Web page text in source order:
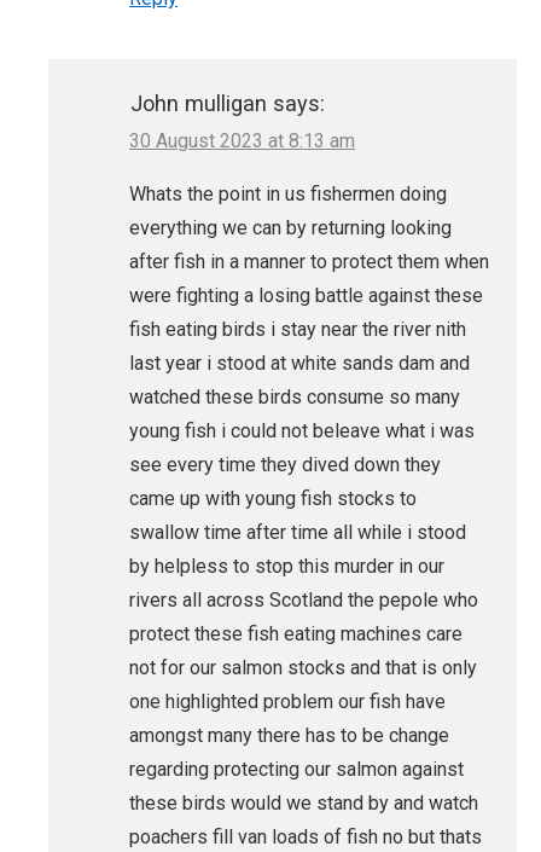
John mulligan says:
30 August 2023 at 8:13 am
Whats the point in us fishermen doing
everything we can by returning looking
after fish in a manner to protect them when
were fighting a losing battle against these
fish eating birds i stay near the river nith
last year i stood at white sands dam and
watched these birds consume so many
young fish i could not beleave what i was
see every time they dived down they
came up with young fish stocks to
swallow time after time all while i stood
by helpless to stop this murder in our
rivers all across Scotland the pepole who
protect these fish eating machines care
not for our salmon stocks and that is only
one highlighted problem our fish have
amongst many there has to be change
regarding protecting our salmon against
these birds would we stand by and watch
poachers fill van loads of fish no but thats